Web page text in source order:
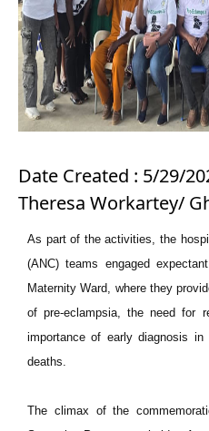
Date Created : 5/29/
Theresa Workartey/
As part of the activities, the
(ANC) teams engaged
Maternity Ward, where they
of pre-eclampsia, the need for
importance of early diagnosis in
deaths.
The climax of the